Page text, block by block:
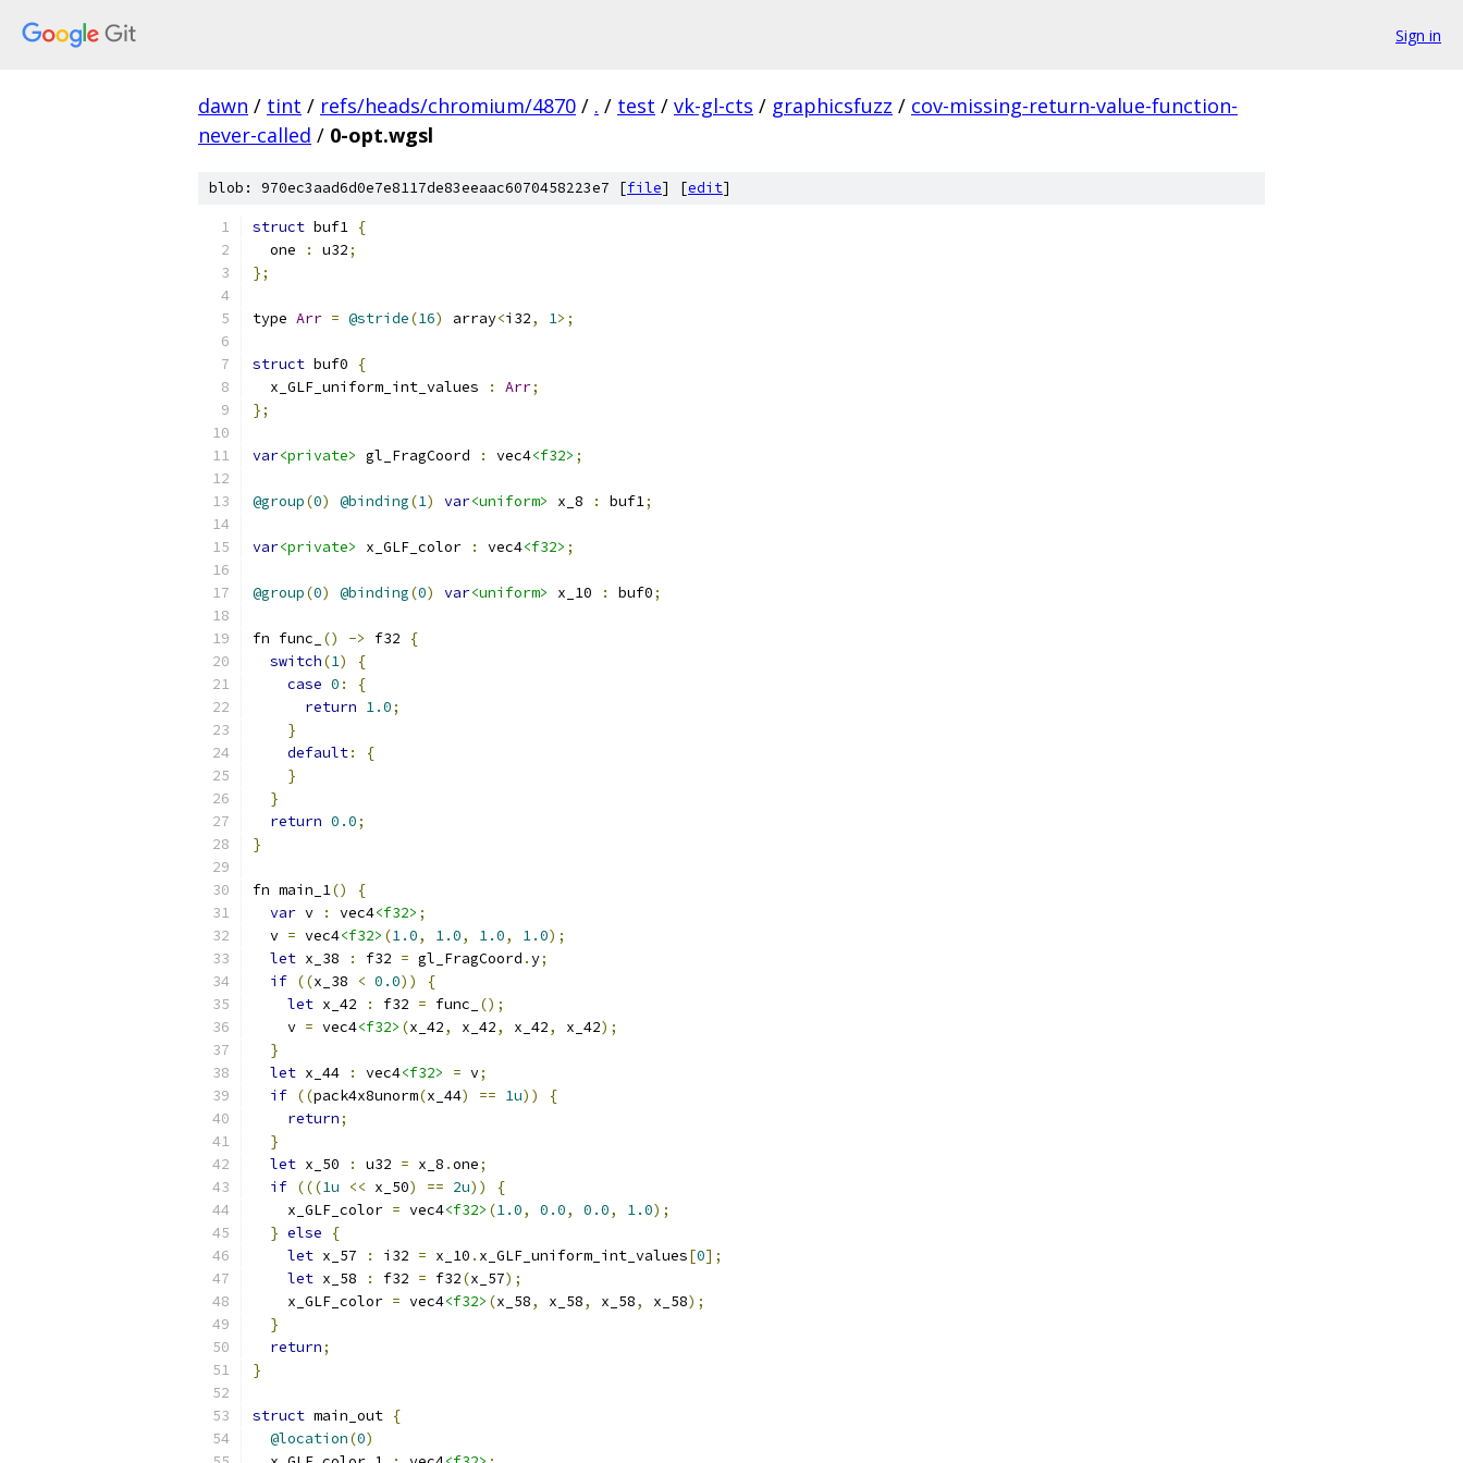
Sign in
dawn / tint / refs/heads/chromium/4870 / . / test / vk-gl-cts / graphicsfuzz / cov-missing-return-value-function-
never-called / 0-opt.wgsl
blob: 970ec3aad6d0e7e8117de83eeaac6070458223e7 [file] [edit]
struct buf1 {
  one
: u32;
};
type Arr = @stride(16) array<i32, 1>;
struct buf0
{
  x_GLF_uniform_int_values
: Arr;
};
var<private> gl_FragCoord : vec4<f32> ;
@group(0) @binding(1) var<uniform> x_8 : buf1;
var<private> x_GLF_color : vec4<f32> ;
@group(0) @binding(0) var<uniform> x_10 : buf0;
fn func_ () -> f32
{
switch(1)
{
case 0 :
{
return 1.0;
}
default:
{
}
}
return 0.0;
}
fn main_1()
{
var v : vec4<f32> ;
  v
= vec4<f32> (1.0, 1.0, 1.0, 1.0);
let x_38 : f32 = gl_FragCoord .y;
if ((x_38 < 0.0))
{
let x_42 : f32 = func_
();
    v
= vec4<f32> (x_42, x_42, x_42, x_42);
}
let x_44 : vec4<f32> = v;
if ((pack4x8unorm(x_44) == 1u))
{
return;
}
let x_50 : u32 = x_8 .one;
if (((1u << x_50) == 2u))
{
    x_GLF_color
= vec4<f32> (1.0, 0.0, 0.0, 1.0);
} else
{
let x_57 : i32 = x_10 . x_GLF_uniform_int_values[0];
let x_58 : f32 = f32(x_57);
    x_GLF_color
= vec4<f32> (x_58, x_58, x_58, x_58);
}
return;
}
struct main_out {
@location(0)